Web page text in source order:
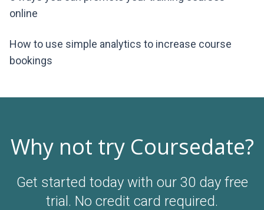
online
How to use simple analytics to increase course
bookings
Why not try Coursedate?
Get started today with our 30 day free
trial. No credit card required.